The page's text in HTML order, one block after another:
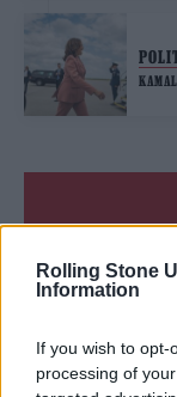
Rolling Stone
Information
If you wish to
processing of
Edinburgh
that dissects
‘They make